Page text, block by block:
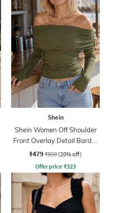
Shein
Shein Women Off Shoulder
Front Overlay Detail Bardot
Top
₹479 ₹599 (20% off)
Offer price ₹323